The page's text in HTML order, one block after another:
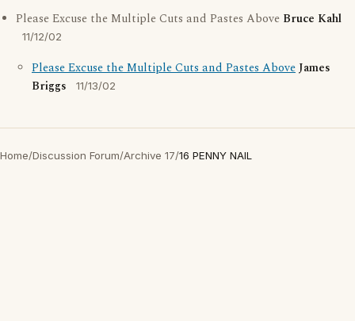
Please Excuse the Multiple Cuts and Pastes Above Bruce Kahl
11/12/02
Please Excuse the Multiple Cuts and Pastes AboveJames
Briggs
11/13/02
Home/Discussion Forum/Archive 17/16 PENNY NAIL